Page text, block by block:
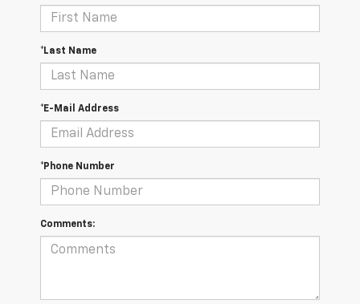
*Last Name
*E-Mail Address
*Phone Number
Comments: